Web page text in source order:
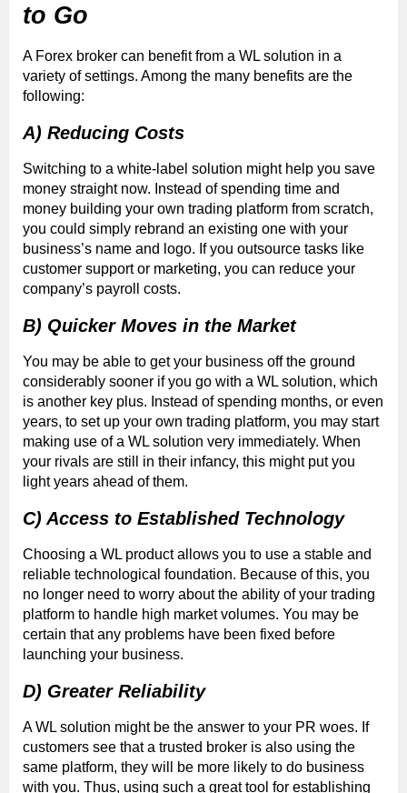
to Go
A Forex broker can benefit from a WL solution in a
variety of settings. Among the many benefits are the
following:
A) Reducing Costs
Switching to a white-label solution might help you save
money straight now. Instead of spending time and
money building your own trading platform from scratch,
you could simply rebrand an existing one with your
business’s name and logo. If you outsource tasks like
customer support or marketing, you can reduce your
company’s payroll costs.
B) Quicker Moves in the Market
You may be able to get your business off the ground
considerably sooner if you go with a WL solution, which
is another key plus. Instead of spending months, or even
years, to set up your own trading platform, you may start
making use of a WL solution very immediately. When
your rivals are still in their infancy, this might put you
light years ahead of them.
C) Access to Established Technology
Choosing a WL product allows you to use a stable and
reliable technological foundation. Because of this, you
no longer need to worry about the ability of your trading
platform to handle high market volumes. You may be
certain that any problems have been fixed before
launching your business.
D) Greater Reliability
A WL solution might be the answer to your PR woes. If
customers see that a trusted broker is also using the
same platform, they will be more likely to do business
with you. Thus, using such a great tool for establishing